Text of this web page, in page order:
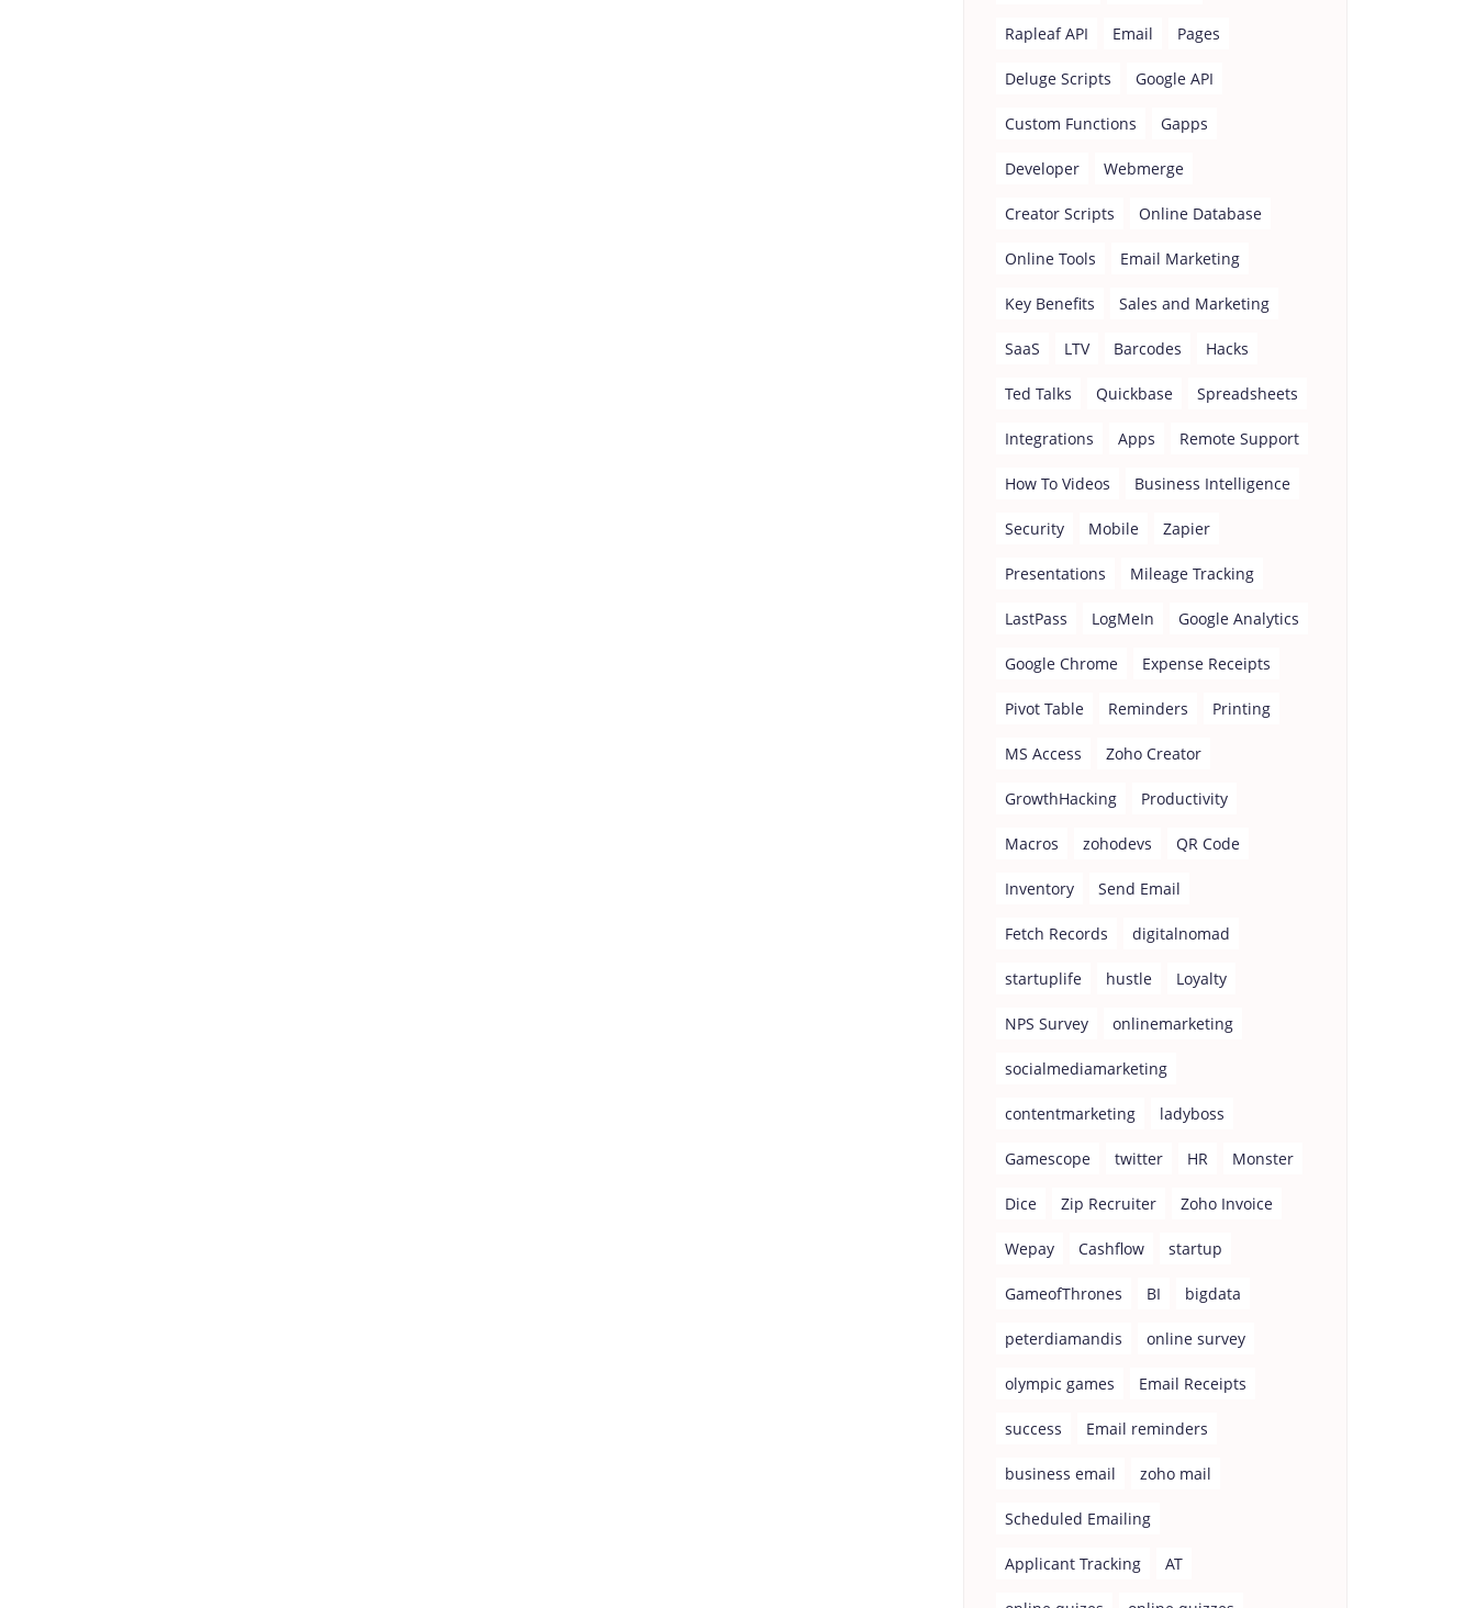
Rapleaf API Email Pages
Deluge Scripts Google API
Custom Functions Gapps
Developer Webmerge
Creator Scripts Online Database
Online Tools Email Marketing
Key Benefits Sales and Marketing
SaaS LTV Barcodes Hacks
Ted Talks Quickbase Spreadsheets
Integrations Apps Remote Support
How To Videos Business Intelligence
Security Mobile Zapier
Presentations Mileage Tracking
LastPass LogMeIn Google Analytics
Google Chrome Expense Receipts
Pivot Table Reminders Printing
MS Access Zoho Creator
GrowthHacking Productivity
Macros zohodevs QR Code
Inventory Send Email
Fetch Records digitalnomad
startuplife hustle Loyalty
NPS Survey onlinemarketing
socialmediamarketing
contentmarketing ladyboss
Gamescope twitter HR Monster
Dice Zip Recruiter Zoho Invoice
Wepay Cashflow startup
GameofThrones BI bigdata
peterdiamandis online survey
olympic games Email Receipts
success Email reminders
business email zoho mail
Scheduled Emailing
Applicant Tracking AT